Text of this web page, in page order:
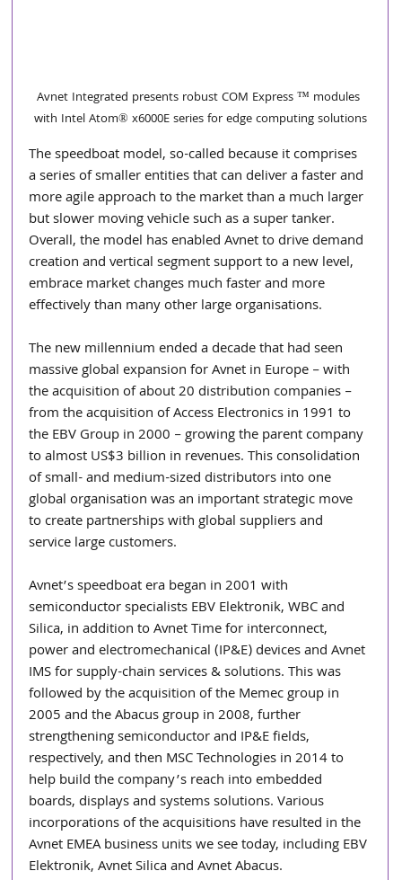
Avnet Integrated presents robust COM Express ™ modules
with Intel Atom® x6000E series for edge computing solutions
The speedboat model, so-called because it comprises
a series of smaller entities that can deliver a faster and
more agile approach to the market than a much larger
but slower moving vehicle such as a super tanker.
Overall, the model has enabled Avnet to drive demand
creation and vertical segment support to a new level,
embrace market changes much faster and more
effectively than many other large organisations.
The new millennium ended a decade that had seen
massive global expansion for Avnet in Europe – with
the acquisition of about 20 distribution companies –
from the acquisition of Access Electronics in 1991 to
the EBV Group in 2000 – growing the parent company
to almost US$3 billion in revenues. This consolidation
of small- and medium-sized distributors into one
global organisation was an important strategic move
to create partnerships with global suppliers and
service large customers.
Avnet’s speedboat era began in 2001 with
semiconductor specialists EBV Elektronik, WBC and
Silica, in addition to Avnet Time for interconnect,
power and electromechanical (IP&E) devices and Avnet
IMS for supply-chain services & solutions. This was
followed by the acquisition of the Memec group in
2005 and the Abacus group in 2008, further
strengthening semiconductor and IP&E fields,
respectively, and then MSC Technologies in 2014 to
help build the company’s reach into embedded
boards, displays and systems solutions. Various
incorporations of the acquisitions have resulted in the
Avnet EMEA business units we see today, including EBV
Elektronik, Avnet Silica and Avnet Abacus.